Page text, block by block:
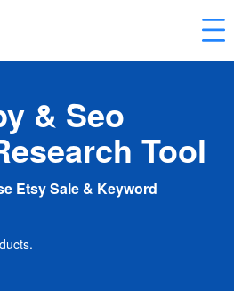
& Seo
Tool
Etsy Sale & Keyword